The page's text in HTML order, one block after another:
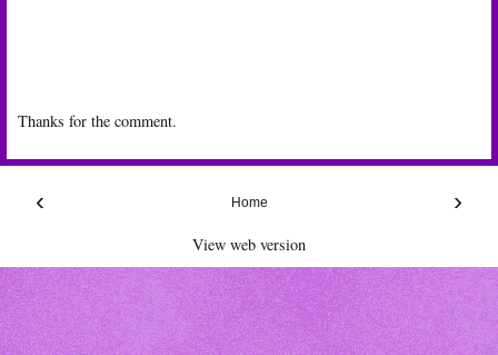
Thanks for the comment.
‹ ›
Home
View web version